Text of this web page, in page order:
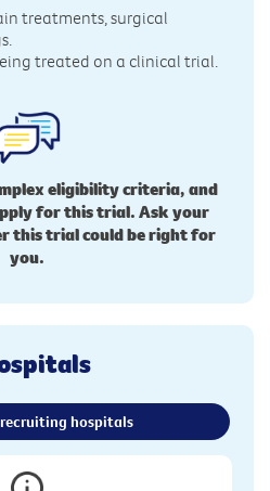
treatments, surgical
treated on a clinical trial.
eligibility criteria, and
for this trial. Ask your
this trial could be right for
you.
hospitals